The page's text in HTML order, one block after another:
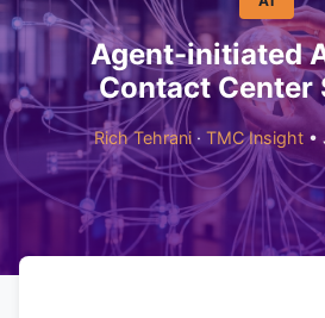
Agent-initiated
Contact Center
Rich Tehrani · TMC Insight •